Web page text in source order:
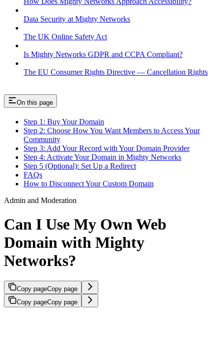
Data Security at Mighty Networks
The UK Online Safety Act
Is Mighty Networks GDPR and CCPA Compliant?
The EU Consumer Rights Directive — Cancellation Rights
On this page
Step 1: Buy Your Domain
Step 2: Choose How You Want Members to Access Your
Community
Step 3: Add Your Record with Your Domain Provider
Step 4: Activate Your Domain in Mighty Networks
Step 5 (Optional): Set Up a Redirect
FAQs
How to Disconnect Your Custom Domain
Admin and Moderation
Can I Use My Own Web
Domain with Mighty
Networks?
Copy pageCopy page
Copy pageCopy page